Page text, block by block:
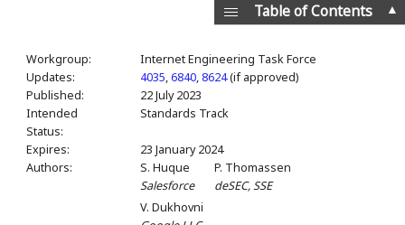
Workgroup:
Internet Engineering Task Force
Updates:
4035,6840, 8624(if approved)
Published:
22 July 2023
Intended
Status:
Standards Track
Expires:
23 January 2024
Authors:
S. Huque
Salesforce
P. Thomassen
deSEC, SSE
V. Dukhovni
▲
Table of Contents